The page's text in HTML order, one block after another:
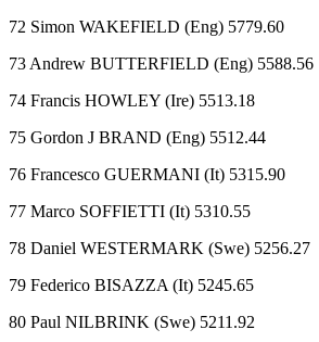
72 Simon WAKEFIELD (Eng) 5779.60
73 Andrew BUTTERFIELD (Eng) 5588.56
74 Francis HOWLEY (Ire) 5513.18
75 Gordon J BRAND (Eng) 5512.44
76 Francesco GUERMANI (It) 5315.90
77 Marco SOFFIETTI (It) 5310.55
78 Daniel WESTERMARK (Swe) 5256.27
79 Federico BISAZZA (It) 5245.65
80 Paul NILBRINK (Swe) 5211.92